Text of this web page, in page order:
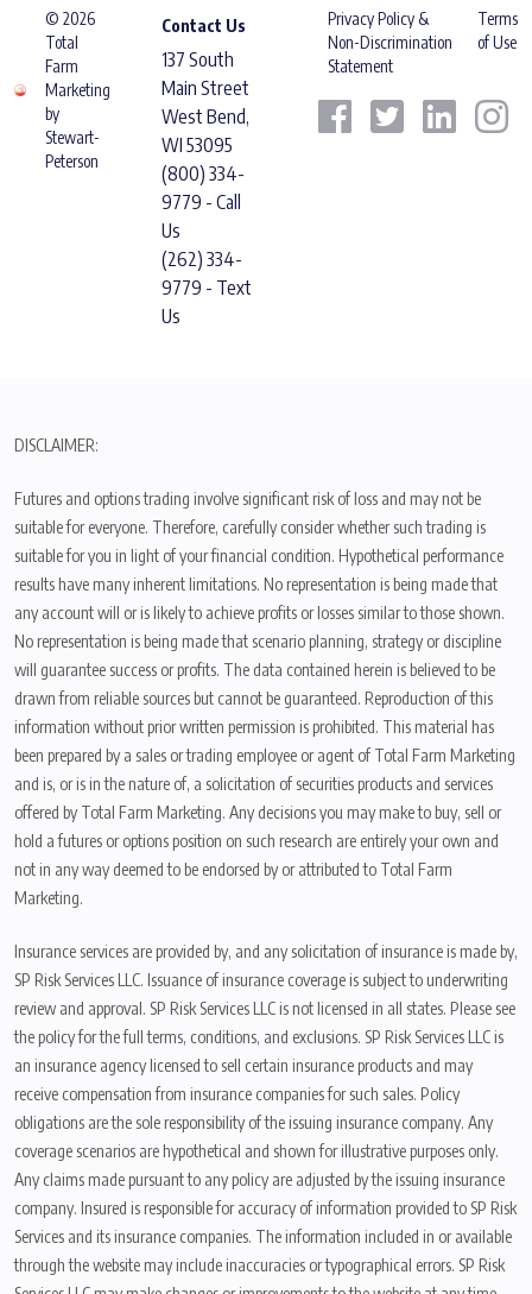
© 2026
Total
Farm
Marketing
by
Stewart-
Peterson
Contact Us
137 South
Main Street
West Bend,
WI 53095
(800) 334-
9779 - Call
Us
(262) 334-
9779 - Text
Us
Privacy Policy &
Non-Discrimination
Statement
Terms
of Use
DISCLAIMER:
Futures and options trading involve significant risk of loss and may not be
suitable for everyone. Therefore, carefully consider whether such trading is
suitable for you in light of your financial condition. Hypothetical performance
results have many inherent limitations. No representation is being made that
any account will or is likely to achieve profits or losses similar to those shown.
No representation is being made that scenario planning, strategy or discipline
will guarantee success or profits. The data contained herein is believed to be
drawn from reliable sources but cannot be guaranteed. Reproduction of this
information without prior written permission is prohibited. This material has
been prepared by a sales or trading employee or agent of Total Farm Marketing
and is, or is in the nature of, a solicitation of securities products and services
offered by Total Farm Marketing. Any decisions you may make to buy, sell or
hold a futures or options position on such research are entirely your own and
not in any way deemed to be endorsed by or attributed to Total Farm
Marketing.
Insurance services are provided by, and any solicitation of insurance is made by,
SP Risk Services LLC. Issuance of insurance coverage is subject to underwriting
review and approval. SP Risk Services LLC is not licensed in all states. Please see
the policy for the full terms, conditions, and exclusions. SP Risk Services LLC is
an insurance agency licensed to sell certain insurance products and may
receive compensation from insurance companies for such sales. Policy
obligations are the sole responsibility of the issuing insurance company. Any
coverage scenarios are hypothetical and shown for illustrative purposes only.
Any claims made pursuant to any policy are adjusted by the issuing insurance
company. Insured is responsible for accuracy of information provided to SP Risk
Services and its insurance companies. The information included in or available
through the website may include inaccuracies or typographical errors. SP Risk